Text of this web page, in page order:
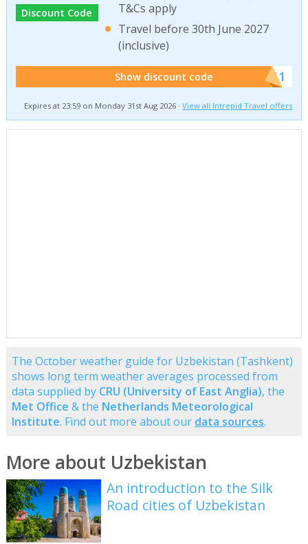
Discount Code
T&Cs apply
Travel before 30th June 2027
(inclusive)
Show discount code ******011
Expires at 23:59 on Monday 31st Aug 2026 ·View all Intrepid Travel offers
The October weather guide for Uzbekistan (Tashkent)
shows long term weather averages processed from
data supplied by CRU (University of East Anglia), the
Met Office & the Netherlands Meteorological
Institute. Find out more about our data sources.
More about Uzbekistan
An introduction to the Silk
Road cities of Uzbekistan